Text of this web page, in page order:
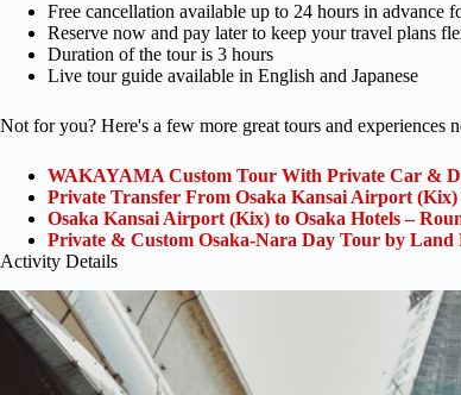
Free cancellation available up to 24 hours in advance
Reserve now and pay later to keep your travel plans
Duration of the tour is 3 hours
Live tour guide available in English and Japanese
Not for you? Here's a few more great tours and experiences
WAKAYAMA Custom Tour With Private Car &
Private Transfer From Osaka Kansai Airport
Osaka Kansai Airport (Kix) to Osaka Hotels –
Private & Custom Osaka-Nara Day Tour by Land
Activity Details